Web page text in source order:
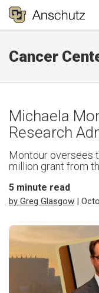
Cancer
Michaela
Research
Montour oversees
million grant from
5 minute read
by Greg Glasgow |